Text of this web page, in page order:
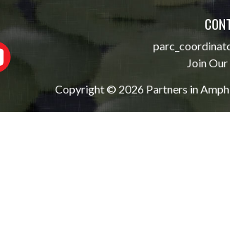
Join
Copyright © 2026 Partners in